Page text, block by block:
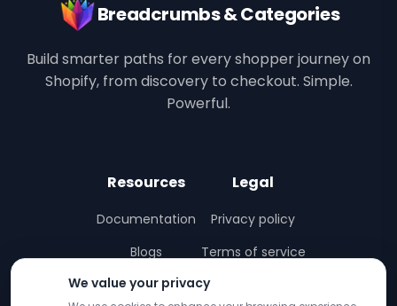
Breadcrumbs & Categories
Build smarter paths for every shopper journey on
Shopify, from discovery to checkout. Simple.
Powerful.
Resources
Documentation
Blogs
Interactive Demo
Legal
Privacy policy
Terms of service
We value your privacy